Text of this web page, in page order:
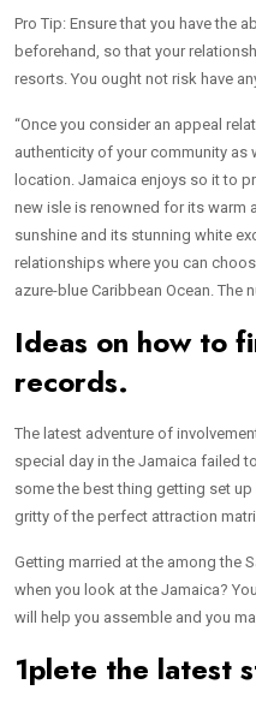
Pro Tip: Ensure that you have the
beforehand, so that your
resorts. You ought not risk have
“Once you consider an appeal
authenticity of your community as
location. Jamaica enjoys so it to
new isle is renowned for its warm
sunshine and its stunning white
relationships where you can
azure-blue Caribbean Ocean. The
Ideas on how to
records.
The latest adventure of
special day in the Jamaica failed
some the best thing getting set
gritty of the perfect attraction
Getting married at the among the
when you look at the Jamaica?
will help you assemble and you
1plete the latest